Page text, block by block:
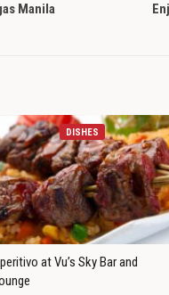
Manila
DISHES
at Vu’s Sky Bar and